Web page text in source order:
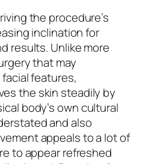
the procedure’s
inclination for
results. Unlike more
that may
features,
the skin steadily by
body’s own cultural
and also
appeals to a lot of
to appear refreshed